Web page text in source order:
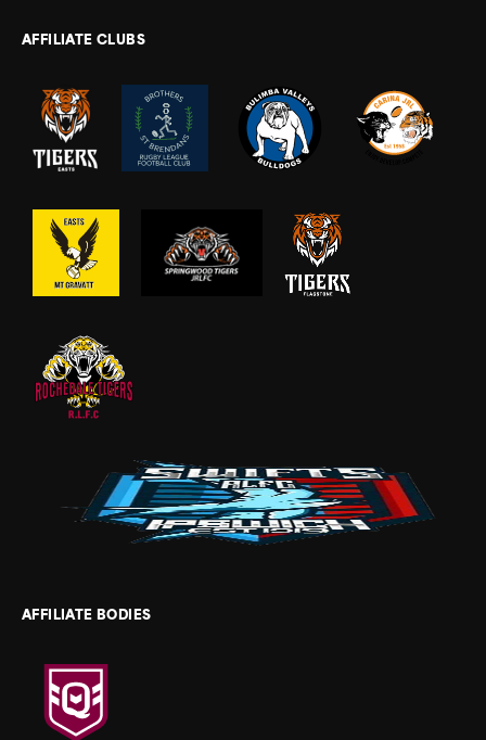
AFFILIATE CLUBS
AFFILIATE BODIES